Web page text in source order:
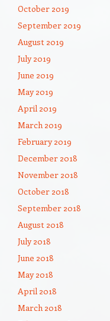
October 2019
September 2019
August 2019
July 2019
June 2019
May 2019
April 2019
March 2019
February 2019
December 2018
November 2018
October 2018
September 2018
August 2018
July 2018
June 2018
May 2018
April 2018
March 2018